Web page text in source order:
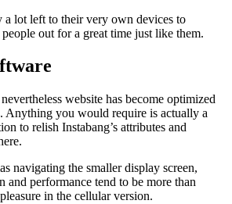
a lot left to their very own devices to
out for a great time just like them.
website has become optimized
Anything you would require is actually a
to relish Instabang’s attributes and
navigating the smaller display screen,
and performance tend to be more than
in the cellular version.